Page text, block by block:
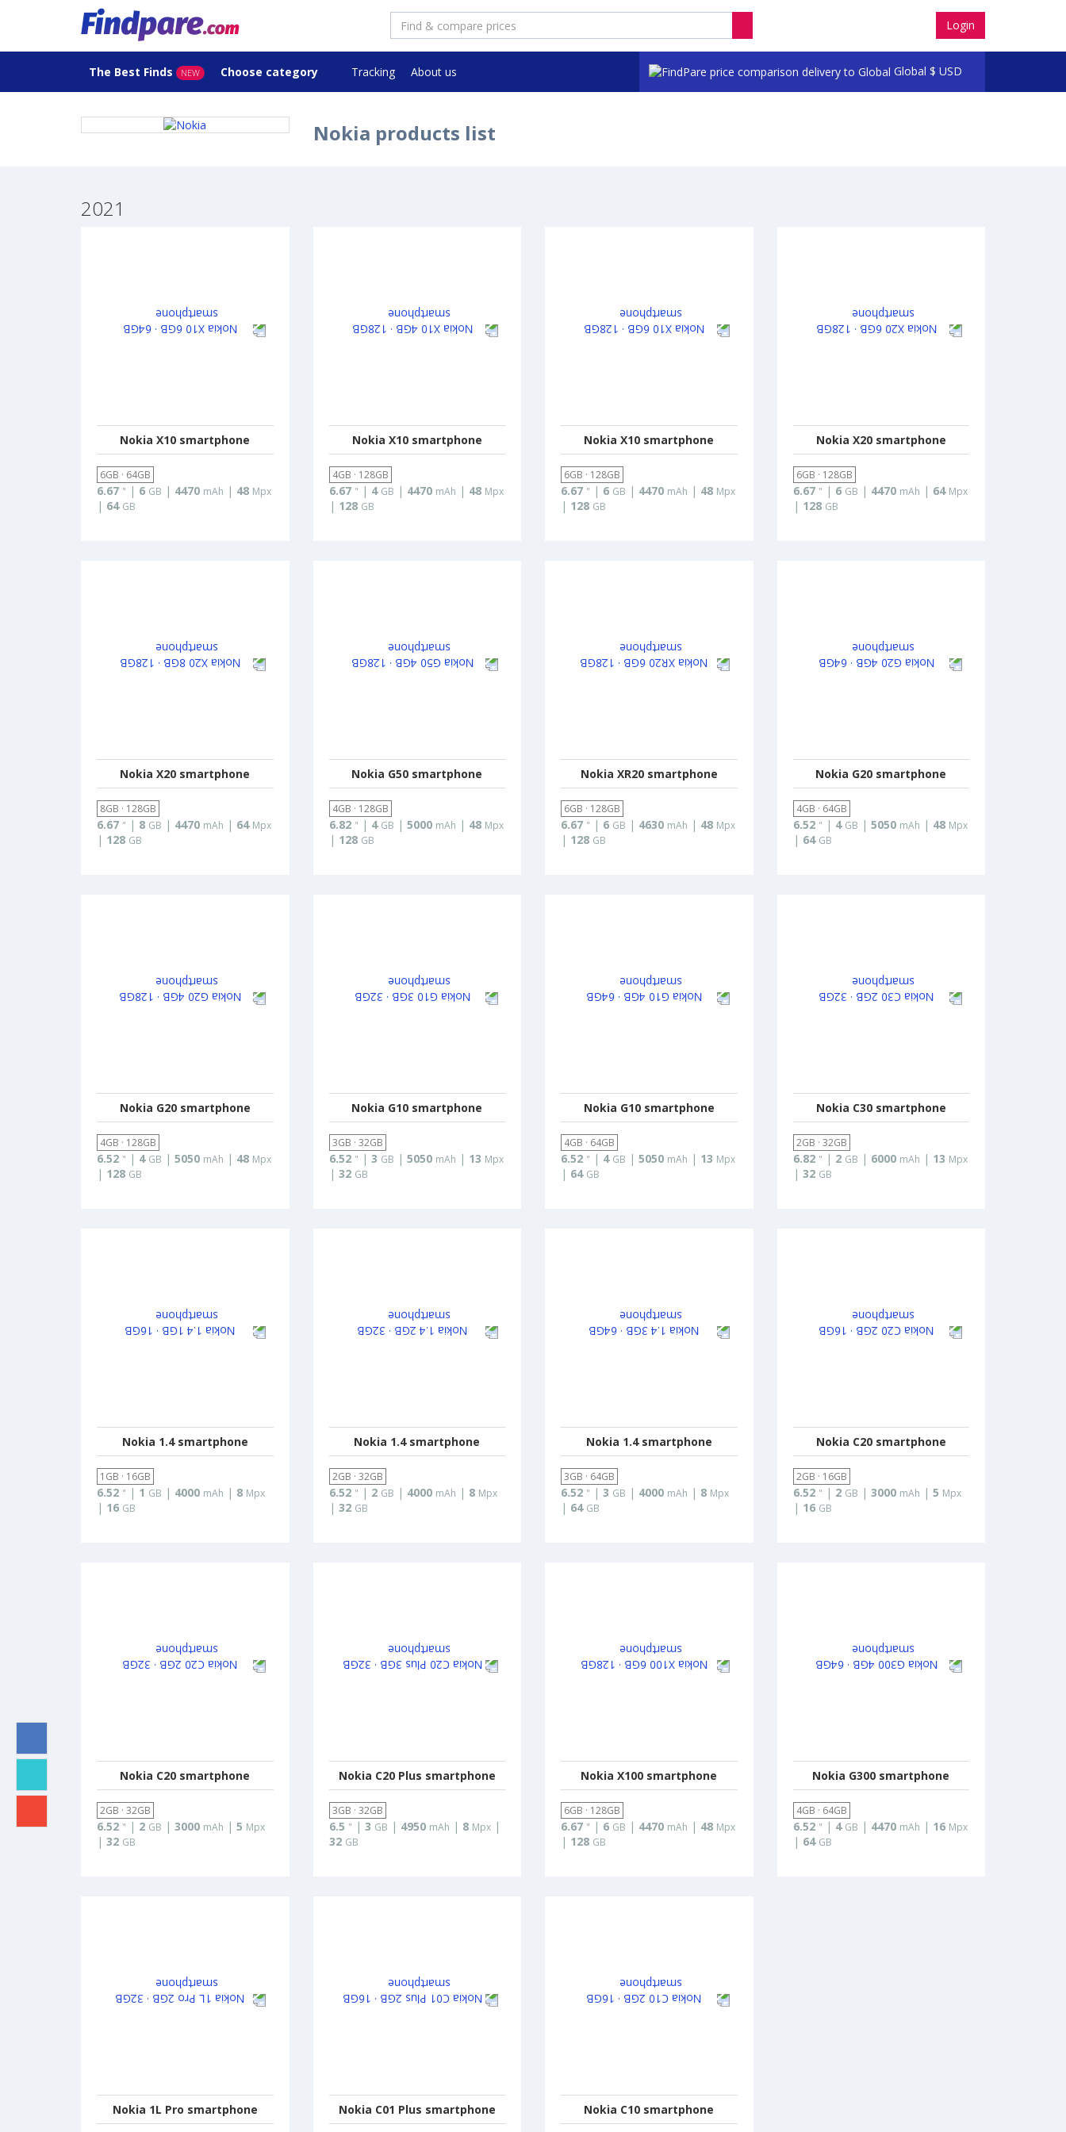
Login
Global $ USD
The Best Finds NEW Choose category Tracking About us
Nokia products list
2021
Nokia X10 smartphone
6GB · 64GB
6.67 " | 6 GB | 4470 mAh | 48 Mpx
| 64 GB
Nokia X10 smartphone
4GB · 128GB
6.67 " | 4 GB | 4470 mAh | 48 Mpx
| 128 GB
Nokia X10 smartphone
6GB · 128GB
6.67 " | 6 GB | 4470 mAh | 48 Mpx
| 128 GB
Nokia X20 smartphone
6GB · 128GB
6.67 " | 6 GB | 4470 mAh | 64 Mpx
| 128 GB
Nokia X20 smartphone
8GB · 128GB
6.67 " | 8 GB | 4470 mAh | 64 Mpx
| 128 GB
Nokia G50 smartphone
4GB · 128GB
6.82 " | 4 GB | 5000 mAh | 48 Mpx
| 128 GB
Nokia XR20 smartphone
6GB · 128GB
6.67 " | 6 GB | 4630 mAh | 48 Mpx
| 128 GB
Nokia G20 smartphone
4GB · 64GB
6.52 " | 4 GB | 5050 mAh | 48 Mpx
| 64 GB
Nokia G20 smartphone
4GB · 128GB
6.52 " | 4 GB | 5050 mAh | 48 Mpx
| 128 GB
Nokia G10 smartphone
3GB · 32GB
6.52 " | 3 GB | 5050 mAh | 13 Mpx
| 32 GB
Nokia G10 smartphone
4GB · 64GB
6.52 " | 4 GB | 5050 mAh | 13 Mpx
| 64 GB
Nokia C30 smartphone
2GB · 32GB
6.82 " | 2 GB | 6000 mAh | 13 Mpx
| 32 GB
Nokia 1.4 smartphone
1GB · 16GB
6.52 " | 1 GB | 4000 mAh | 8 Mpx
| 16 GB
Nokia 1.4 smartphone
2GB · 32GB
6.52 " | 2 GB | 4000 mAh | 8 Mpx
| 32 GB
Nokia 1.4 smartphone
3GB · 64GB
6.52 " | 3 GB | 4000 mAh | 8 Mpx
| 64 GB
Nokia C20 smartphone
2GB · 16GB
6.52 " | 2 GB | 3000 mAh | 5 Mpx
| 16 GB
Nokia C20 smartphone
2GB · 32GB
6.52 " | 2 GB | 3000 mAh | 5 Mpx
| 32 GB
Nokia C20 Plus smartphone
3GB · 32GB
6.5 " | 3 GB | 4950 mAh | 8 Mpx|
32 GB
Nokia X100 smartphone
6GB · 128GB
6.67 " | 6 GB | 4470 mAh | 48 Mpx
| 128 GB
Nokia G300 smartphone
4GB · 64GB
6.52 " | 4 GB | 4470 mAh | 16 Mpx
| 64 GB
Nokia 1L Pro smartphone Nokia C01 Plus smartphone Nokia C10 smartphone